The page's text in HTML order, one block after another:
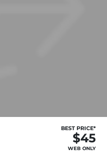
BEST PRICE*
$45
WEB ONLY